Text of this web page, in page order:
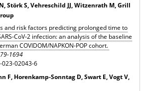
Störk S, Vehreschild JJ, Witzenrath M, Grill
and risk factors predicting prolonged time to
infection: an analysis of the baseline
COVIDOM/NAPKON-POP cohort.
1694
023-02043-6
F, Horenkamp-Sonntag D, Swart E, Vogt V,